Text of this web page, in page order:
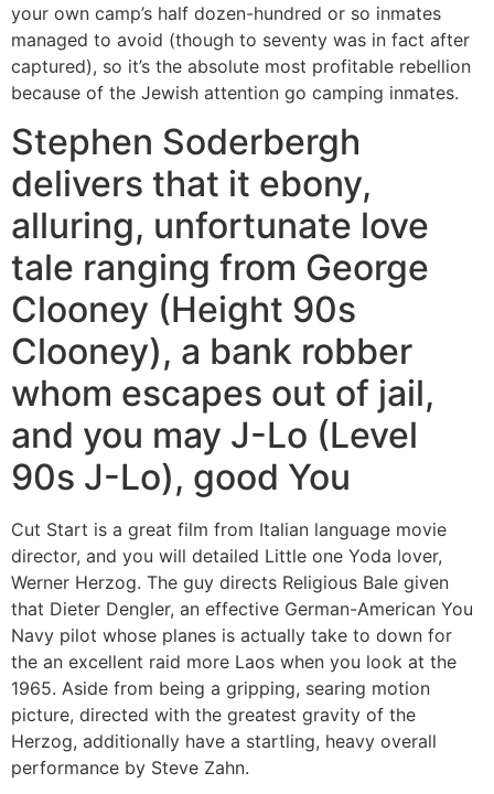
your own camp’s half dozen-hundred or so inmates
managed to avoid (though to seventy was in fact after
captured), so it’s the absolute most profitable rebellion
because of the Jewish attention go camping inmates.
Stephen Soderbergh
delivers that it ebony,
alluring, unfortunate love
tale ranging from George
Clooney (Height 90s
Clooney), a bank robber
whom escapes out of jail,
and you may J-Lo (Level
90s J-Lo), good You
Cut Start is a great film from Italian language movie
director, and you will detailed Little one Yoda lover,
Werner Herzog. The guy directs Religious Bale given
that Dieter Dengler, an effective German-American You
Navy pilot whose planes is actually take to down for
the an excellent raid more Laos when you look at the
1965. Aside from being a gripping, searing motion
picture, directed with the greatest gravity of the
Herzog, additionally have a startling, heavy overall
performance by Steve Zahn.